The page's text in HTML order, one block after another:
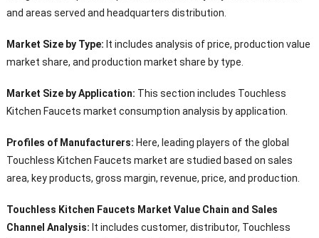
and areas served and headquarters distribution.
Market Size by Type: It includes analysis of price, production value
market share, and production market share by type.
Market Size by Application: This section includes Touchless
Kitchen Faucets market consumption analysis by application.
Profiles of Manufacturers: Here, leading players of the global
Touchless Kitchen Faucets market are studied based on sales
area, key products, gross margin, revenue, price, and production.
Touchless Kitchen Faucets Market Value Chain and Sales
Channel Analysis: It includes customer, distributor, Touchless